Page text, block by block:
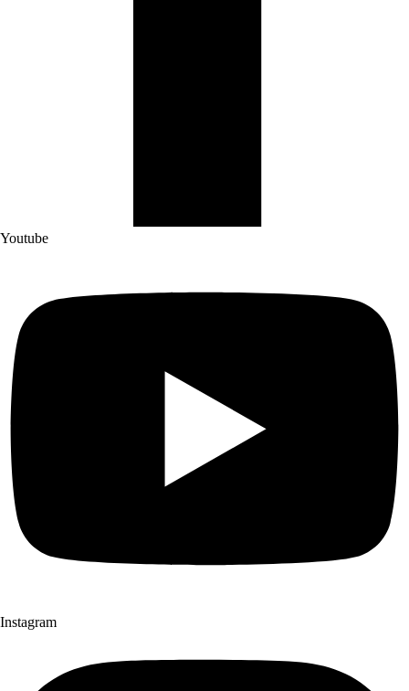
Youtube
Instagram